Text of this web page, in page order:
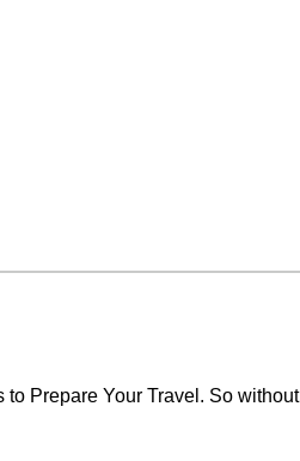
to Prepare Your Travel. So without